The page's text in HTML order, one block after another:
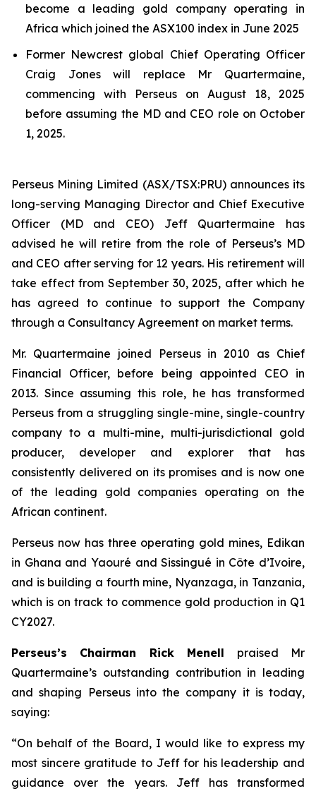
become a leading gold company operating in
Africa which joined the ASX100 index in June 2025
Former Newcrest global Chief Operating Officer
Craig Jones will replace Mr Quartermaine,
commencing with Perseus on August 18, 2025
before assuming the MD and CEO role on October
1, 2025.
Perseus Mining Limited (ASX/TSX:PRU) announces its
long-serving Managing Director and Chief Executive
Officer (MD and CEO) Jeff Quartermaine has
advised he will retire from the role of Perseus’s MD
and CEO after serving for 12 years. His retirement will
take effect from September 30, 2025, after which he
has agreed to continue to support the Company
through a Consultancy Agreement on market terms.
Mr. Quartermaine joined Perseus in 2010 as Chief
Financial Officer, before being appointed CEO in
2013. Since assuming this role, he has transformed
Perseus from a struggling single-mine, single-country
company to a multi-mine, multi-jurisdictional gold
producer, developer and explorer that has
consistently delivered on its promises and is now one
of the leading gold companies operating on the
African continent.
Perseus now has three operating gold mines, Edikan
in Ghana and Yaouré and Sissingué in Côte d’Ivoire,
and is building a fourth mine, Nyanzaga, in Tanzania,
which is on track to commence gold production in Q1
CY2027.
Perseus’s Chairman Rick Menell praised Mr
Quartermaine’s outstanding contribution in leading
and shaping Perseus into the company it is today,
saying:
“On behalf of the Board, I would like to express my
most sincere gratitude to Jeff for his leadership and
guidance over the years. Jeff has transformed